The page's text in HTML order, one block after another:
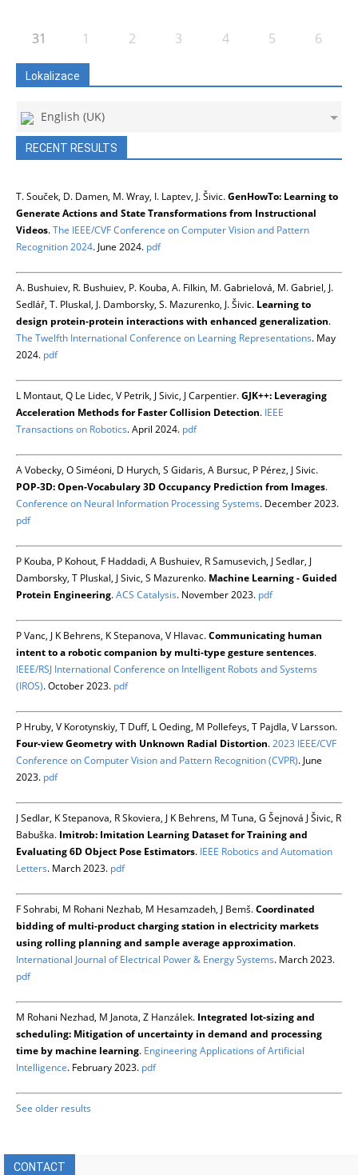
31 1 2 3 4 5 6
Lokalizace
English (UK)
RECENT RESULTS
T. Souček, D. Damen, M. Wray, I. Laptev, J. Šivic.GenHowTo: Learning to
Generate Actions and State Transformations from Instructional
Videos.The IEEE/CVF Conference on Computer Vision and Pattern
Recognition 2024. June 2024. pdf
A. Bushuiev, R. Bushuiev, P. Kouba, A. Filkin, M. Gabrielová, M. Gabriel, J.
Sedlář, T. Pluskal, J. Damborsky, S. Mazurenko, J. Šivic. Learning to
design protein-protein interactions with enhanced generalization.
The Twelfth International Conference on Learning Representations. May
2024. pdf
L Montaut, Q Le Lidec, V Petrik, J Sivic, J Carpentier.GJK++: Leveraging
Acceleration Methods for Faster Collision Detection. IEEE
Transactions on Robotics. April 2024. pdf
A Vobecky, O Siméoni, D Hurych, S Gidaris, A Bursuc, P Pérez, J Sivic.
POP-3D: Open-Vocabulary 3D Occupancy Prediction from Images.
Conference on Neural Information Processing Systems. December 2023.
pdf
P Kouba, P Kohout, F Haddadi, A Bushuiev, R Samusevich, J Sedlar, J
Damborsky, T Pluskal, J Sivic, S Mazurenko. Machine Learning - Guided
Protein Engineering.ACS Catalysis. November 2023. pdf
P Vanc, J K Behrens, K Stepanova, V Hlavac.Communicating human
intent to a robotic companion by multi-type gesture sentences.
IEEE/RSJ International Conference on Intelligent Robots and Systems
(IROS). October 2023. pdf
P Hruby, V Korotynskiy, T Duff, L Oeding, M Pollefeys, T Pajdla, V Larsson.
Four-view Geometry with Unknown Radial Distortion.2023 IEEE/CVF
Conference on Computer Vision and Pattern Recognition (CVPR). June
2023. pdf
J Sedlar, K Stepanova, R Skoviera, J K Behrens, M Tuna, G Šejnová J Šivic, R
Babuška. Imitrob: Imitation Learning Dataset for Training and
Evaluating 6D Object Pose Estimators. IEEE Robotics and Automation
Letters. March 2023. pdf
F Sohrabi, M Rohani Nezhab, M Hesamzadeh, J Bemš.Coordinated
bidding of multi-product charging station in electricity markets
using rolling planning and sample average approximation.
International Journal of Electrical Power & Energy Systems. March 2023.
pdf
M Rohani Nezhad, M Janota, Z Hanzálek. Integrated lot-sizing and
scheduling: Mitigation of uncertainty in demand and processing
time by machine learning. Engineering Applications of Artificial
Intelligence. February 2023. pdf
See older results
CONTACT